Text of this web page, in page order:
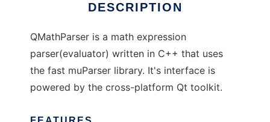
DESCRIPTION
QMathParser is a math expression
parser(evaluator) written in C++ that uses
the fast muParser library. It's interface is
powered by the cross-platform Qt toolkit.